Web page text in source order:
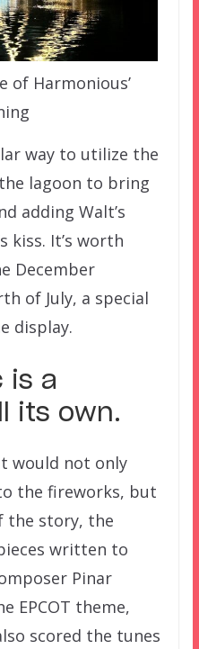
of Harmonious’
way to utilize the
lagoon to bring
adding Walt’s
kiss. It’s worth
December
of July, a special
display.
is a
its own.
would not only
the fireworks, but
the story, the
written to
Pinar
EPCOT theme,
scored the tunes